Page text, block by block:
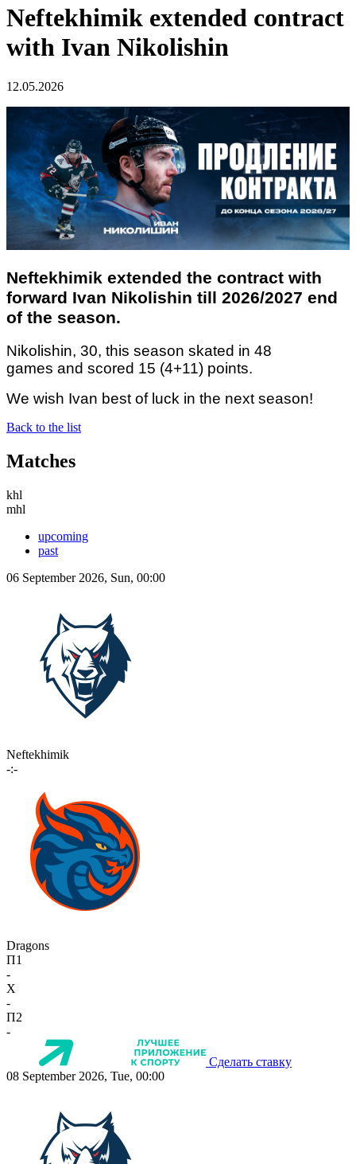
Neftekhimik extended contract
with Ivan Nikolishin
12.05.2026
Neftekhimik extended the contract with
forward Ivan Nikolishin till 2026/2027 end
of the season.
Nikolishin, 30, this season skated in 48
games and scored 15 (4+11) points.
We wish Ivan best of luck in the next season!
Back to the list
Matches
khl
mhl
upcoming
past
06 September 2026, Sun, 00:00
Neftekhimik
-:-
Dragons
П1
-
X
-
П2
-
Сделать ставку
08 September 2026, Tue, 00:00